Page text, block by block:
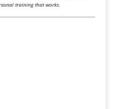
training that works.